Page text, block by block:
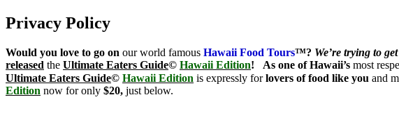
Privacy Policy
Would you love to go on our world famous Hawaii Food Tours™? We’re trying to
released the Ultimate Eaters Guide© Hawaii Edition! As one of Hawaii’s most
Ultimate Eaters Guide© Hawaii Edition is expressly forlovers of food like you and
Edition now for only $20, just below.